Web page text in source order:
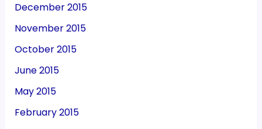
December 2015
November 2015
October 2015
June 2015
May 2015
February 2015